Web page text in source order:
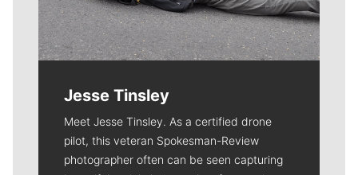
Jesse Tinsley
Meet Jesse Tinsley. As a certified drone
pilot, this veteran Spokesman-Review
photographer often can be seen capturing